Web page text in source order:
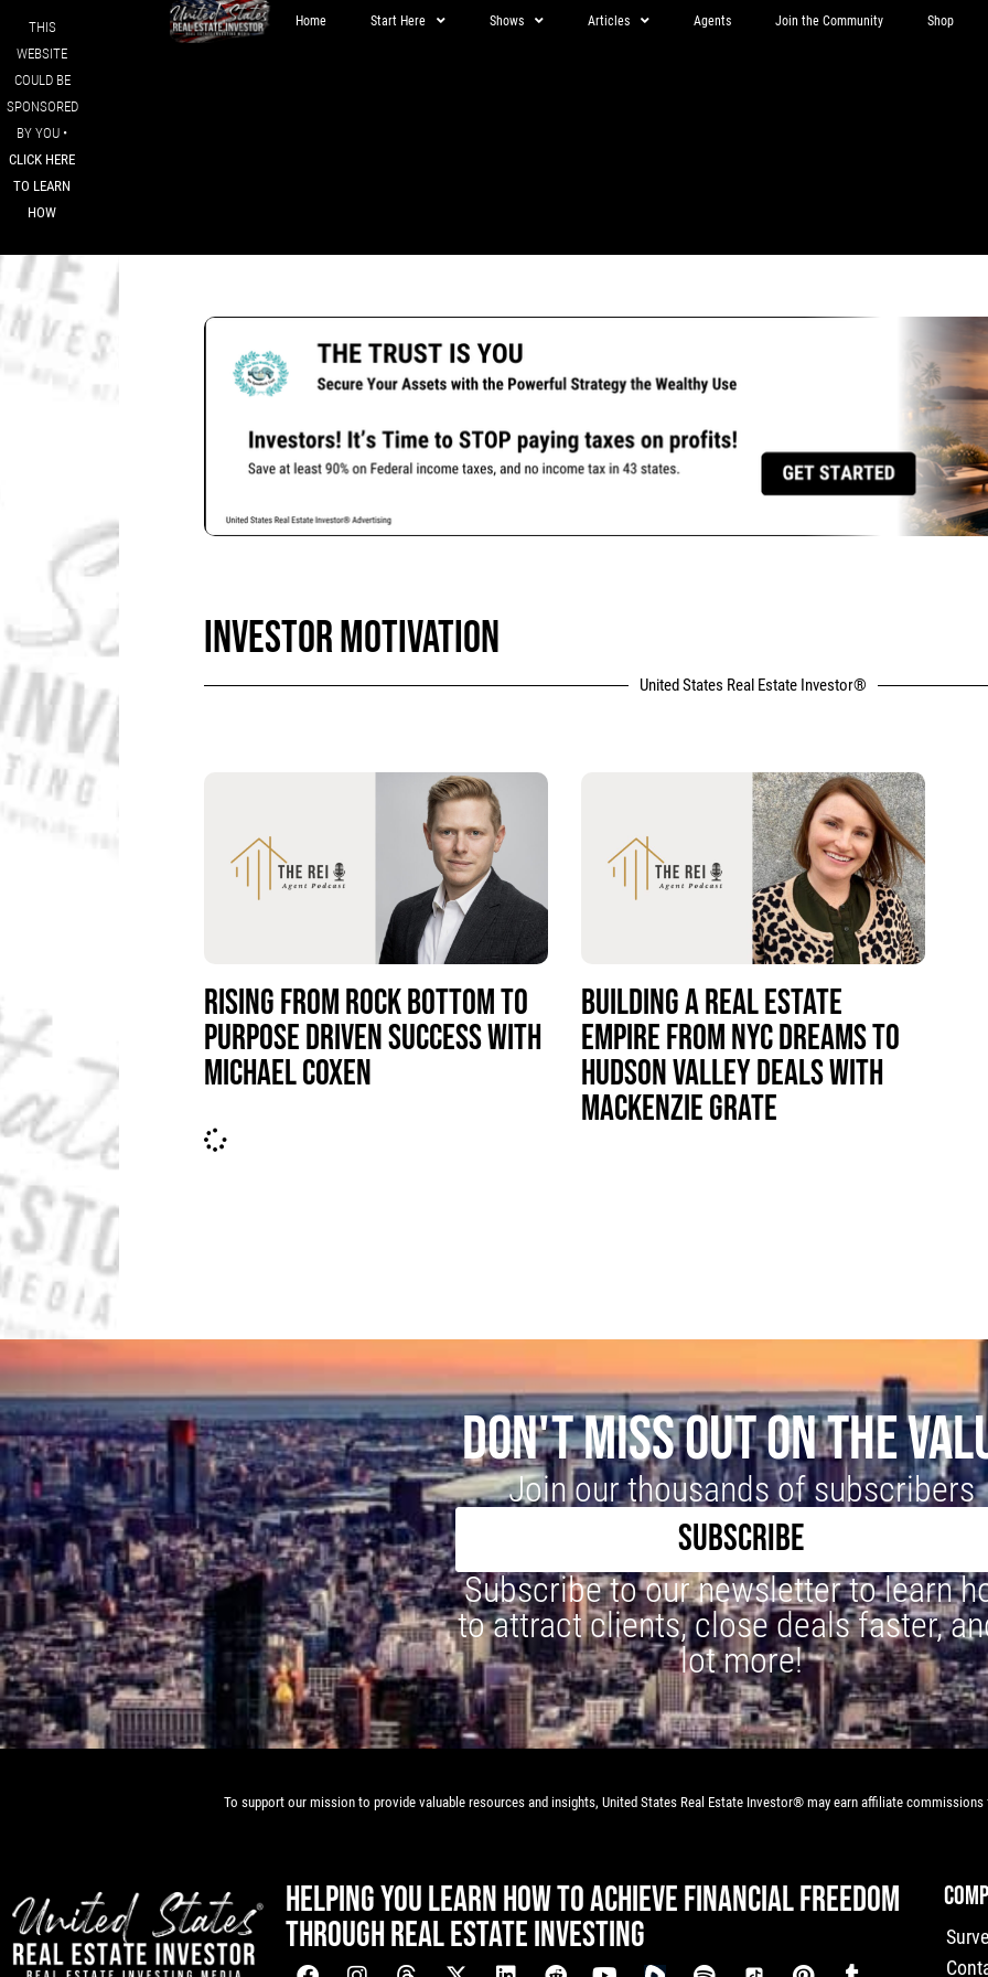
THIS
WEBSITE
COULD BE
SPONSORED
BY YOU •
CLICK HERE
TO LEARN
HOW
Home Start Here Shows Articles Agents Join the Community Shop
INVESTOR MOTIVATION
United States Real Estate Investor®
RISING FROM ROCK BOTTOM TO
PURPOSE DRIVEN SUCCESS WITH
MICHAEL COXEN
BUILDING A REAL ESTATE
EMPIRE FROM NYC DREAMS TO
HUDSON VALLEY DEALS WITH
MACKENZIE GRATE
DON'T MISS OUT ON THE
Join our thousands of subscribers
SUBSCRIBE
Subscribe to our newsletter to learn
to attract clients, close deals faster,
lot more!
To support our mission to provide valuable resources and insights, United States Real Estate Investor® may earn affiliate
HELPING YOU LEARN HOW TO ACHIEVE FINANCIAL FREEDOM
THROUGH REAL ESTATE INVESTING